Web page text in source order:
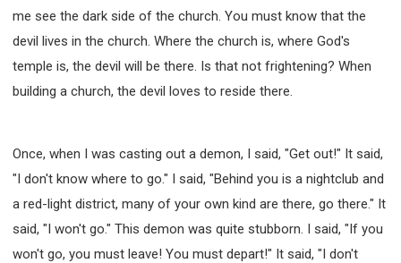
me see the dark side of the church. You must know that the
devil lives in the church. Where the church is, where God's
temple is, the devil will be there. Is that not frightening? When
building a church, the devil loves to reside there.
Once, when I was casting out a demon, I said, "Get out!" It said,
"I don't know where to go." I said, "Behind you is a nightclub and
a red-light district, many of your own kind are there, go there." It
said, "I won't go." This demon was quite stubborn. I said, "If you
won't go, you must leave! You must depart!" It said, "I don't